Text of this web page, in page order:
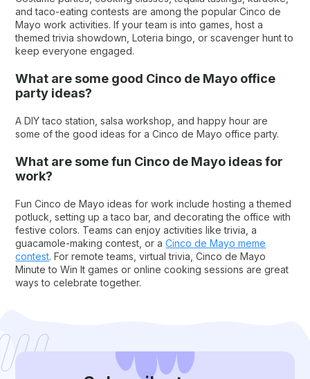
and taco-eating contests are among the popular Cinco de
Mayo work activities. If your team is into games, host a
themed trivia showdown, Loteria bingo, or scavenger hunt to
keep everyone engaged.
What are some good Cinco de Mayo office
party ideas?
A DIY taco station, salsa workshop, and happy hour are
some of the good ideas for a Cinco de Mayo office party.
What are some fun Cinco de Mayo ideas for
work?
Fun Cinco de Mayo ideas for work include hosting a themed
potluck, setting up a taco bar, and decorating the office with
festive colors. Teams can enjoy activities like trivia, a
guacamole-making contest, or aCinco de Mayo meme
contest. For remote teams, virtual trivia, Cinco de Mayo
Minute to Win It games or online cooking sessions are great
ways to celebrate together.